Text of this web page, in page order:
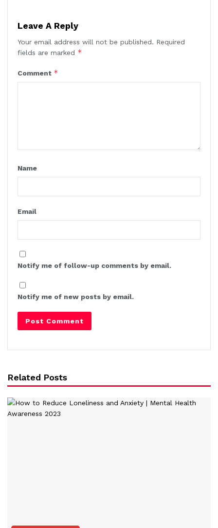
Leave A Reply
Your email address will not be published. Required
fields are marked *
Comment *
Name
Email
Notify me of follow-up comments by email.
Notify me of new posts by email.
Related Posts